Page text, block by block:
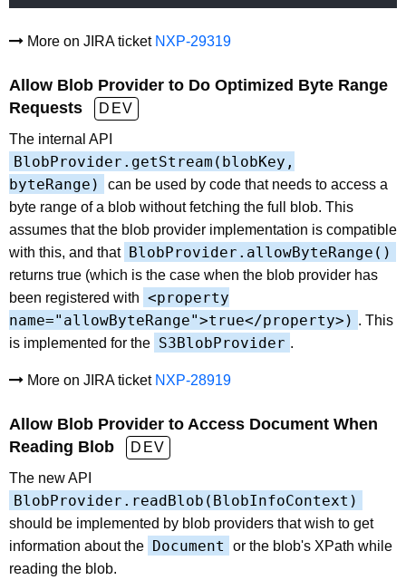
More on JIRA ticket NXP-29319
Allow Blob Provider to Do Optimized Byte Range
Requests
DEV
The internal API
BlobProvider.getStream(blobKey,
byteRange)
can be used by code that needs to access a
byte range of a blob without fetching the full blob. This
assumes that the blob provider implementation is compatible
with this, and that BlobProvider.allowByteRange()
returns true (which is the case when the blob provider has
been registered with <property
name="allowByteRange">true</property>) . This
is implemented for the S3BlobProvider .
More on JIRA ticket NXP-28919
Allow Blob Provider to Access Document When
Reading Blob
DEV
The new API
BlobProvider.readBlob(BlobInfoContext)
should be implemented by blob providers that wish to get
information about the
Document
or the blob's XPath while
reading the blob.